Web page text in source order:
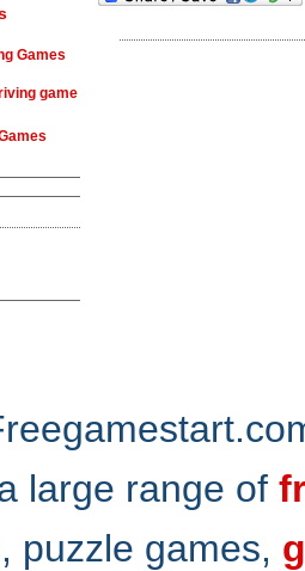
Games
game
large range of
puzzle games,